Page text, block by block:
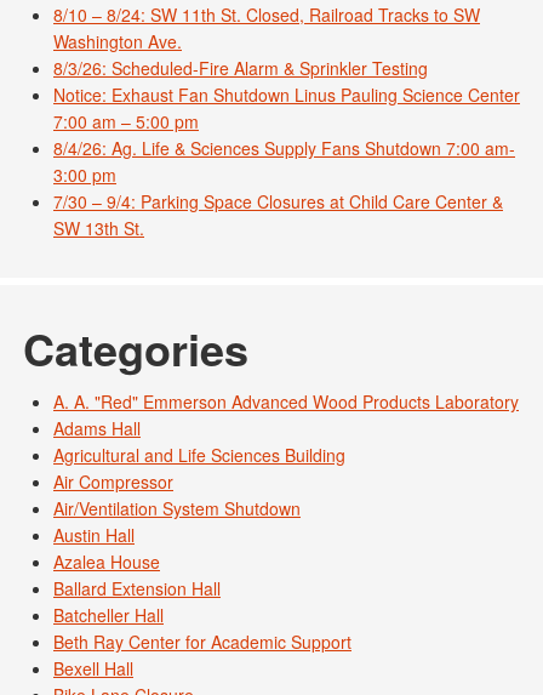
8/10 – 8/24: SW 11th St. Closed, Railroad Tracks to SW
Washington Ave.
8/3/26: Scheduled-Fire Alarm & Sprinkler Testing
Notice: Exhaust Fan Shutdown Linus Pauling Science Center
7:00 am – 5:00 pm
8/4/26: Ag. Life & Sciences Supply Fans Shutdown 7:00 am-
3:00 pm
7/30 – 9/4: Parking Space Closures at Child Care Center &
SW 13th St.
Categories
A. A. "Red" Emmerson Advanced Wood Products Laboratory
Adams Hall
Agricultural and Life Sciences Building
Air Compressor
Air/Ventilation System Shutdown
Austin Hall
Azalea House
Ballard Extension Hall
Batcheller Hall
Beth Ray Center for Academic Support
Bexell Hall